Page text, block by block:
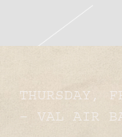
THURSDAY,
– VAL AIR